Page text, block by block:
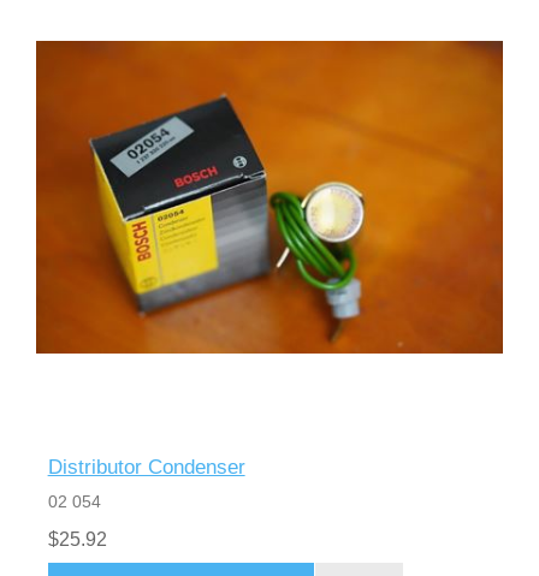
Distributor Condenser
02 054
$25.92